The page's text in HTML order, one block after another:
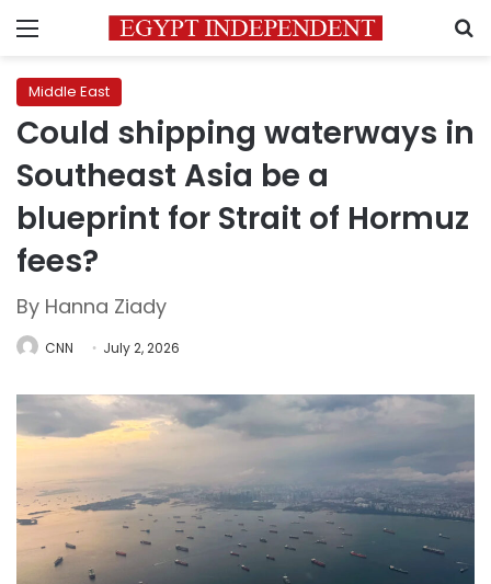
Menu
Middle East
Could shipping waterways in
Southeast Asia be a
blueprint for Strait of Hormuz
fees?
By Hanna Ziady
CNN July 2, 2026